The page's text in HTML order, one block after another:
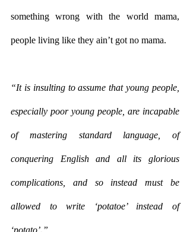
something wrong with the world mama,
people living like they ain’t got no mama.
“It is insulting to assume that young people,
especially poor young people, are incapable
of mastering standard language, of
conquering English and all its glorious
complications, and so instead must be
allowed to write ‘potatoe’ instead of
‘potato’.”